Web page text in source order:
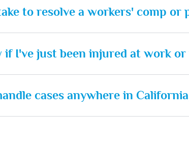
to resolve a workers' comp or
I've just been injured at work or
cases anywhere in